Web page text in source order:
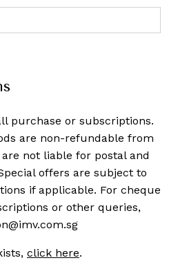
purchase or subscriptions.
are non-refundable from
not liable for postal and
offers are subject to
if applicable. For cheque
or other queries,
click here.